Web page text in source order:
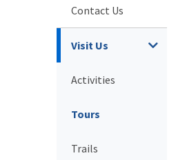
Contact Us
Visit Us
Activities
Tours
Trails